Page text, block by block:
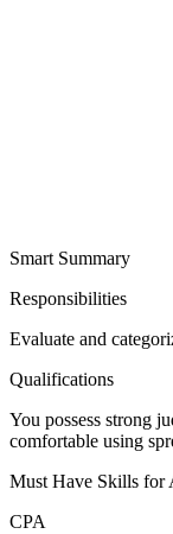
Smart Summary
Responsibilities
Evaluate and
Qualifications
You possess strong
comfortable using
Must Have Skills for
CPA